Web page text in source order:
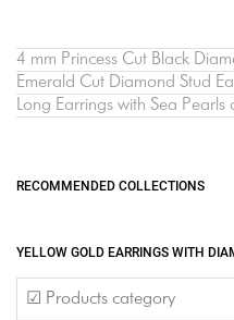
RECOMMENDED COLLECTIONS
YELLOW GOLD EARRINGS WITH
☑ Products category